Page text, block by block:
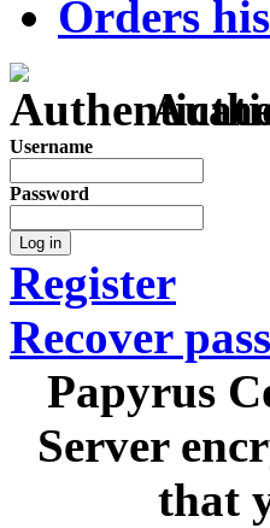
Orders
Username
Password
Log in
Register
Recover
Papyrus
Server
that